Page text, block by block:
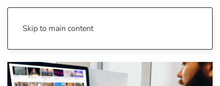
Skip to main content